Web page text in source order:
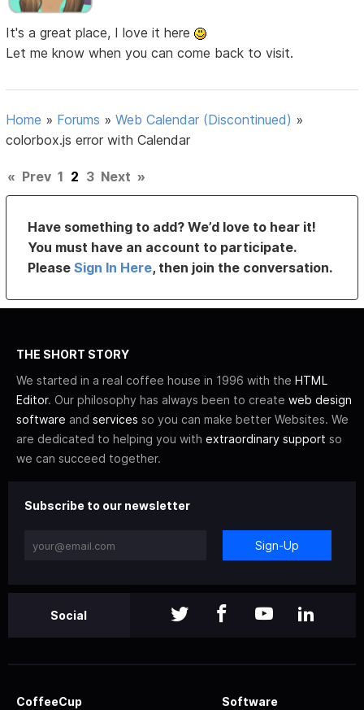
It's a great place, I love it here
Let me know when you can come back to visit.
Home » Forums »Web Calendar (Discontinued) »
colorbox.js error with Calendar
« Prev 1 2 3 Next »
Have something to add? We’d love to hear it!
You must have an account to participate.
PleaseSign In Here, then join the conversation.
THE SHORT STORY
We started in a real coffee house in 1996 with the HTML
Editor. Our philosophy has always been to create web design
software and services so you can make better Websites. We
are dedicated to helping you with extraordinary support so
we can succeed together.
Subscribe to our newsletter
Sign-Up
Social
CoffeeCup Software